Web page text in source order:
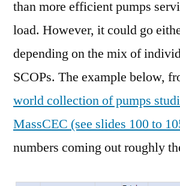
than more efficient pumps
load. However, it could go
depending on the mix of
SCOPs. The example below,
world collection of pumps
MassCEC (see slides 100 to
numbers coming out roughly